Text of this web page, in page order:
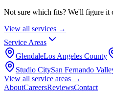
Not sure which fits? We'll figure it
View all services →
Service Areas
GlendaleLos Angeles County
Studio CitySan Fernando
View all service areas →
AboutCareersReviewsContact